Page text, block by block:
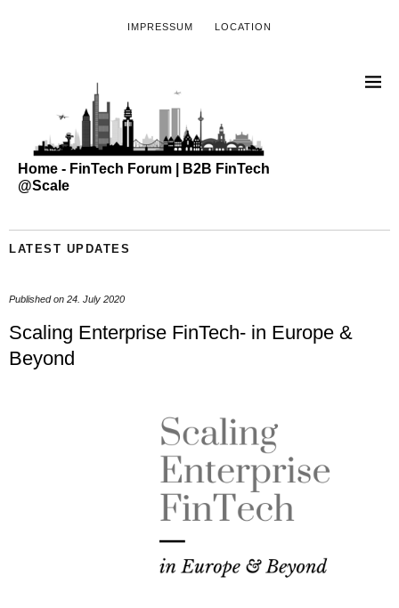
IMPRESSUM LOCATION
Home - FinTech Forum | B2B FinTech
@Scale
LATEST UPDATES
Published on 24. July 2020
Scaling Enterprise FinTech- in Europe &
Beyond